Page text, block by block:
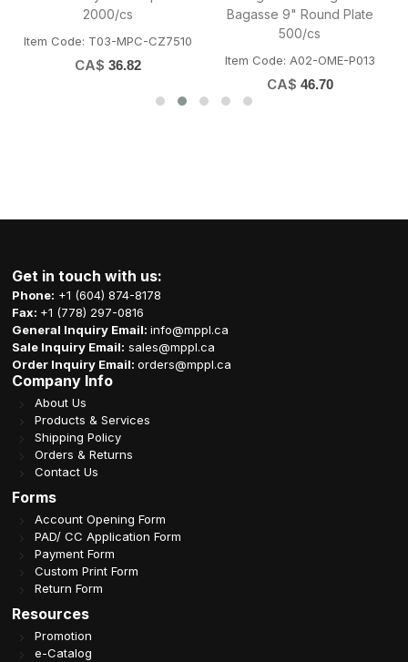
2000/cs
Item Code: T03-MPC-CZ7510
CA$ 36.82
Bagasse 9" Round Plate
500/cs
Item Code: A02-OME-P013
CA$ 46.70
Get in touch with us:
Phone: +1 (604) 874-8178
Fax: +1 (778) 297-0816
General Inquiry Email:info@mppl.ca
Sale Inquiry Email: sales@mppl.ca
Order Inquiry Email:orders@mppl.ca
Company Info
About Us
Products & Services
Shipping Policy
Orders & Returns
Contact Us
Forms
Account Opening Form
PAD/ CC Application Form
Payment Form
Custom Print Form
Return Form
Resources
Promotion
e-Catalog